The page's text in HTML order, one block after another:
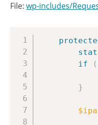
File:wp-includes/
if
(
}